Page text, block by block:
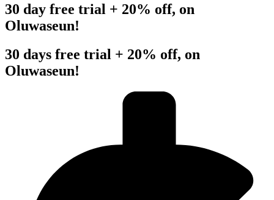
30 day free trial + 20% off, on
Oluwaseun!
30 days free trial + 20% off, on
Oluwaseun!